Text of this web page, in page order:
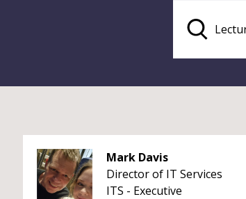
Mark Davis
Director of IT Services
ITS - Executive